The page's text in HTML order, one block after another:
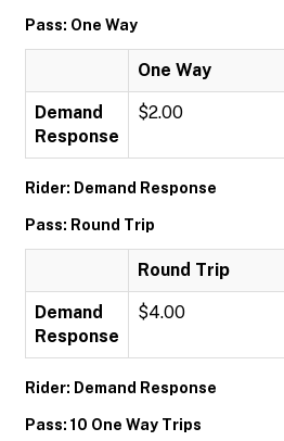
Pass: One Way
One Way
Demand
Response
$2.00
Rider: Demand Response
Pass: Round Trip
Round Trip
Demand
Response
$4.00
Rider: Demand Response
Pass: 10 One Way Trips